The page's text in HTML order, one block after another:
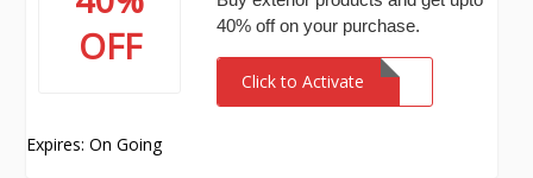
OFF
40% off on your purchase.
Click to Activate
Expires: On Going